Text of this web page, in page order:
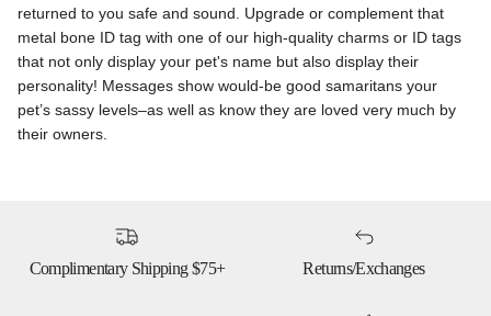
returned to you safe and sound. Upgrade or complement that
metal bone ID tag with one of our high-quality charms or ID tags
that not only display your pet's name but also display their
personality! Messages show would-be good samaritans your
pet’s sassy levels–as well as know they are loved very much by
their owners.
Complimentary Shipping $75+ Returns/Exchanges